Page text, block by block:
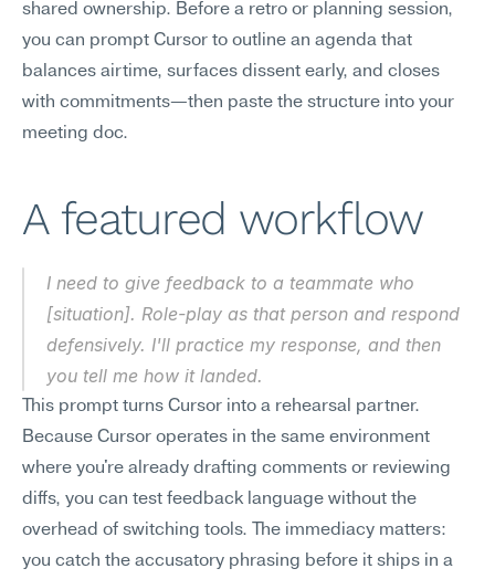
shared ownership. Before a retro or planning session,
you can prompt Cursor to outline an agenda that
balances airtime, surfaces dissent early, and closes
with commitments—then paste the structure into your
meeting doc.
A featured workflow
I need to give feedback to a teammate who
[situation]. Role-play as that person and respond
defensively. I'll practice my response, and then
you tell me how it landed.
This prompt turns Cursor into a rehearsal partner.
Because Cursor operates in the same environment
where you're already drafting comments or reviewing
diffs, you can test feedback language without the
overhead of switching tools. The immediacy matters:
you catch the accusatory phrasing before it ships in a